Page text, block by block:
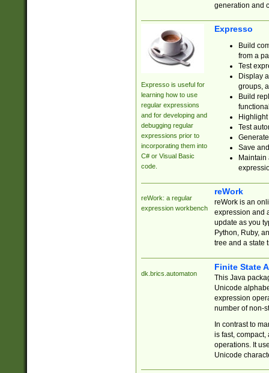
generation and
Expresso is useful for
learning how to use
regular expressions
and for developing and
debugging regular
expressions prior to
incorporating them into
C# or Visual Basic
code.
Expresso
Build
from a
Test
Display
groups,
Build
Test
Save
reWork: a regular
expression workbench
reWork
reWork is an
expression and
update as you
Python, Ruby,
tree and a state
dk.brics.automaton
Finite State
This Java
Unicode
expression
number of non-
In contrast to
is fast,
operations. It
Unicode